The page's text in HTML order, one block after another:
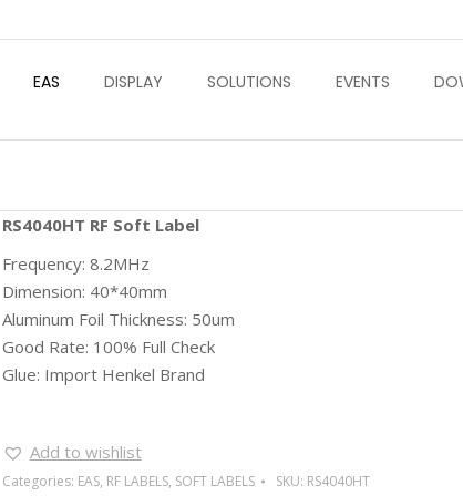
EAS DISPLAY SOLUTIONS EVENTS
RS4040HT RF Soft Label
Frequency: 8.2MHz
Dimension: 40*40mm
Aluminum Foil Thickness: 50um
Good Rate: 100% Full Check
Glue: Import Henkel Brand
Add to wishlist
Categories: EAS, RF LABELS, SOFT LABELS SKU: RS4040HT